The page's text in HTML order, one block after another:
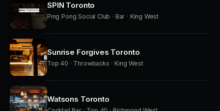
SPIN Toronto
Ping Pong Social Club · Bar · King West
Sunrise Forgives Toronto
Top 40 · Throwbacks · King West
Watsons Toronto